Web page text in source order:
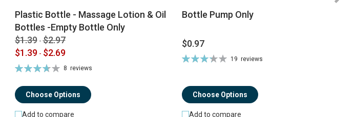
Plastic Bottle - Massage Lotion & Oil
Bottles -Empty Bottle Only
$1.39 -$2.97
$1.39 - $2.69
Rating:
8 reviews
Choose Options
Add to compare
Bottle Pump Only
$0.97
Rating:
19 reviews
Choose Options
Add to compare